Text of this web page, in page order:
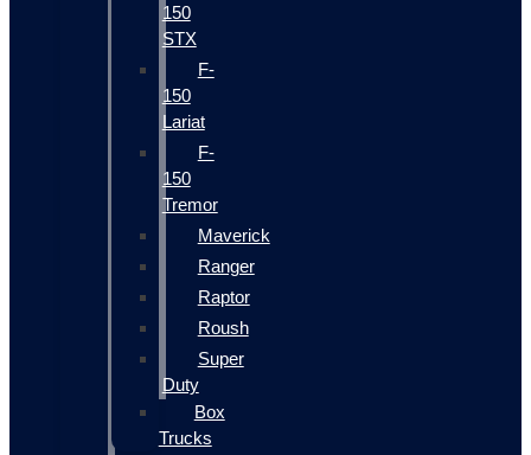
150
STX
F-
150
Lariat
F-
150
Tremor
Maverick
Ranger
Raptor
Roush
Super
Duty
Box
Trucks